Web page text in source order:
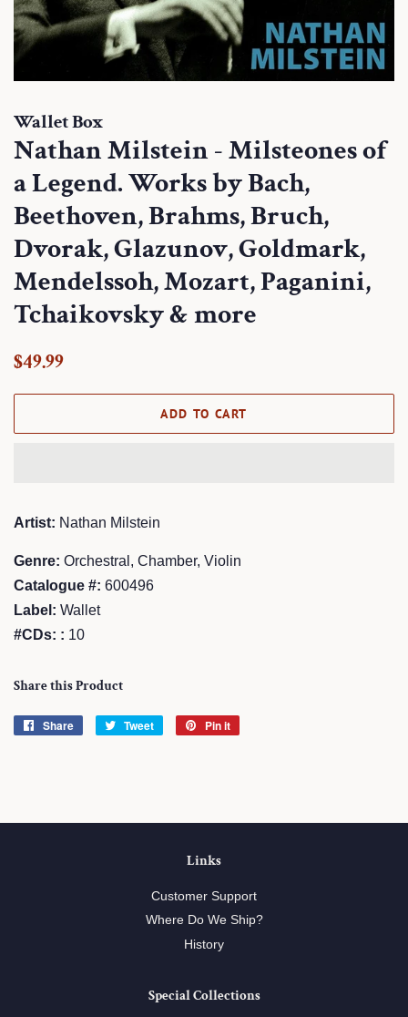
Wallet Box
Nathan Milstein - Milsteones of
a Legend. Works by Bach,
Beethoven, Brahms, Bruch,
Dvorak, Glazunov, Goldmark,
Mendelssoh, Mozart, Paganini,
Tchaikovsky & more
Regular
$49.99
ADD TO CART
Artist: Nathan Milstein
Genre: Orchestral, Chamber, Violin
Catalogue #: 600496
Label: Wallet
#CDs: : 10
Share this Product
Share
Share
Tweet
Tweet
Pin it
Links
Customer Support
Where Do We Ship?
History
Special Collections